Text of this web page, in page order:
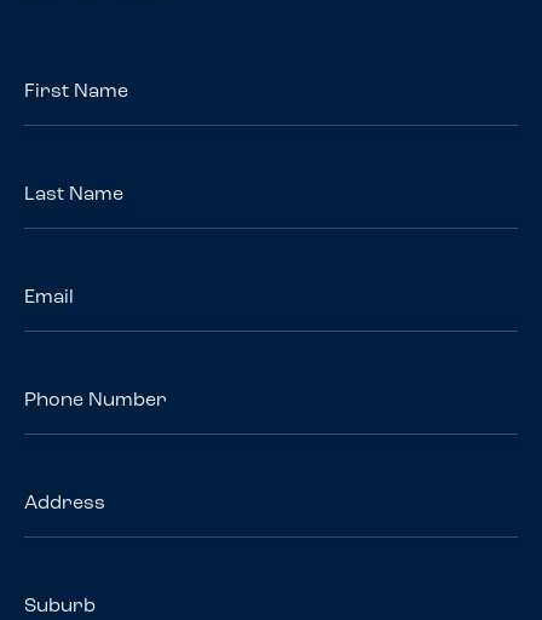
Name
Name
*
Number